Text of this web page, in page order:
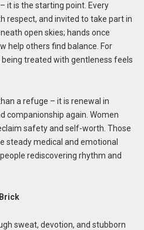
it is the starting point. Every
respect, and invited to take part in
open skies; hands once
help others find balance. For
treated with gentleness feels
a refuge – it is renewal in
companionship again. Women
safety and self-worth. Those
steady medical and emotional
rediscovering rhythm and
sweat, devotion, and stubborn